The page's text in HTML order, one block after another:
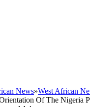
News»West African
Of The Nigeria